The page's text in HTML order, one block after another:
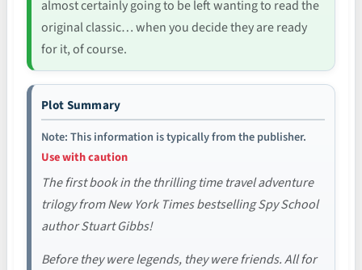
almost certainly going to be left wanting to read the
original classic… when you decide they are ready
for it, of course.
Plot Summary
Note: This information is typically from the publisher.
Use with caution
The first book in the thrilling time travel adventure
trilogy from New York Times bestselling Spy School
author Stuart Gibbs!
Before they were legends, they were friends. All for